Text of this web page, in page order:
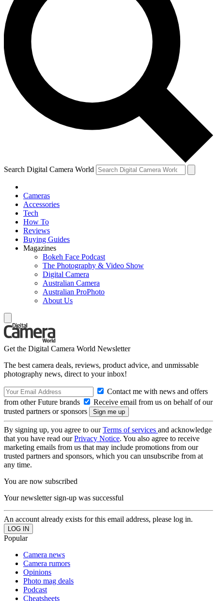
Search Digital Camera World
Cameras
Accessories
Tech
How To
Reviews
Buying Guides
Magazines
Bokeh Face Podcast
The Photography & Video Show
Digital Camera
Australian Camera
Australian ProPhoto
About Us
Get the Digital Camera World Newsletter
The best camera deals, reviews, product advice, and unmissable
photography news, direct to your inbox!
Contact me with news and offers
from other Future brands
Receive email from us on behalf of our
trusted partners or sponsors
By signing up, you agree to ourTerms of services and acknowledge
that you have read ourPrivacy Notice. You also agree to receive
marketing emails from us that may include promotions from our
trusted partners and sponsors, which you can unsubscribe from at
any time.
You are now subscribed
Your newsletter sign-up was successful
An account already exists for this email address, please log in.
Popular
Camera news
Camera rumors
Opinions
Photo mag deals
Podcast
Cheatsheets